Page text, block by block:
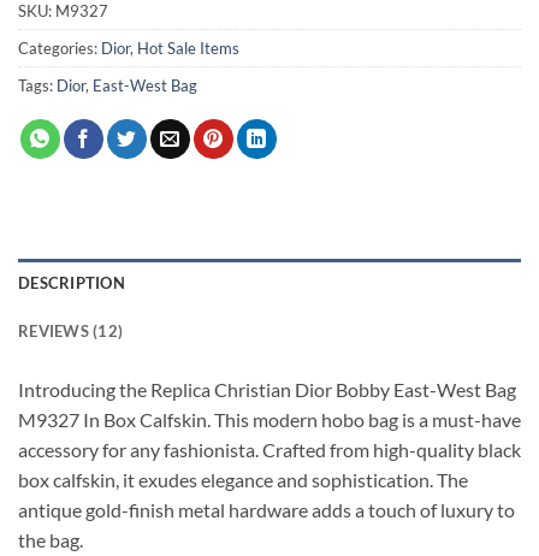
SKU: M9327
Categories: Dior, Hot Sale Items
Tags: Dior, East-West Bag
DESCRIPTION
REVIEWS (12)
Introducing the Replica Christian Dior Bobby East-West Bag
M9327 In Box Calfskin. This modern hobo bag is a must-have
accessory for any fashionista. Crafted from high-quality black
box calfskin, it exudes elegance and sophistication. The
antique gold-finish metal hardware adds a touch of luxury to
the bag.